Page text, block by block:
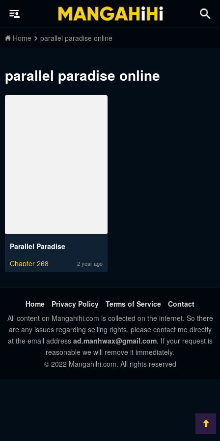
Home parallel paradise online
parallel paradise online
Parallel Paradise
Chapter 268
2 year ago
Home Privacy Policy Terms of Service
Contact
All content on Mangahihi.com is collected on the internet. So there
are any issues regarding selling rights, please contact me directly
at the email address ad.manhwax@gmail.com. If your request is
reasonable we will remove it immediately.
© 2022 Mangahihi.com. All rights reserved